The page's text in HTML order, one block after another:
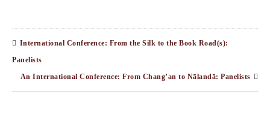
International Conference: From the Silk to the Book Road(s):
Panelists
An International Conference: From Chang’an to Nālandā: Panelists